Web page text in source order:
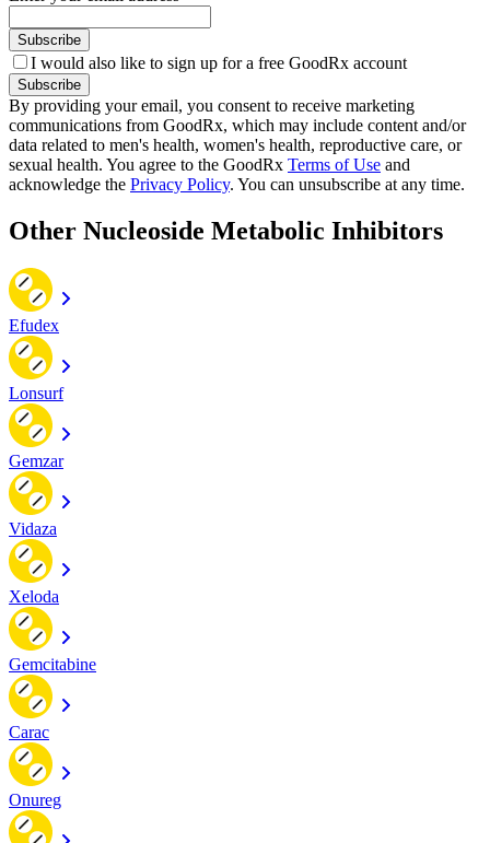
Subscribe
I would also like to sign up for a free GoodRx account
Subscribe
By providing your email, you consent to receive marketing
communications from GoodRx, which may include content and/or
data related to men's health, women's health, reproductive care, or
sexual health. You agree to the GoodRx Terms of Use and
acknowledge the Privacy Policy. You can unsubscribe at any time.
Other Nucleoside Metabolic Inhibitors
Efudex
Lonsurf
Gemzar
Vidaza
Xeloda
Gemcitabine
Carac
Onureg